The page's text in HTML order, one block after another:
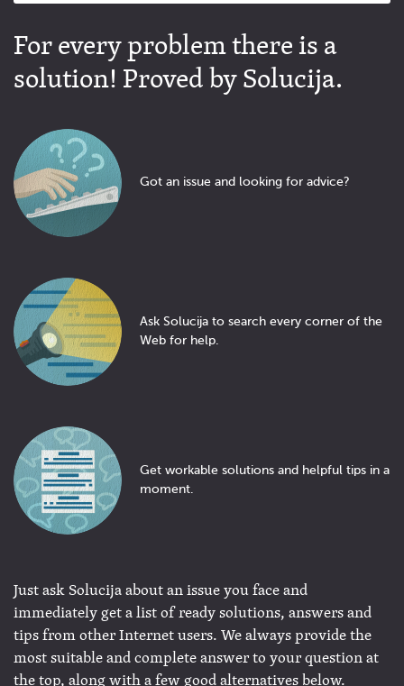
For every problem there is a
solution! Proved by Solucija.
Got an issue and looking for advice?
Ask Solucija to search every corner of the
Web for help.
Get workable solutions and helpful tips in a
moment.
Just ask Solucija about an issue you face and
immediately get a list of ready solutions, answers and
tips from other Internet users. We always provide the
most suitable and complete answer to your question at
the top, along with a few good alternatives below.